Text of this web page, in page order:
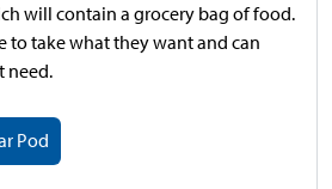
will contain a grocery bag of food.
to take what they want and can
need.
Pod